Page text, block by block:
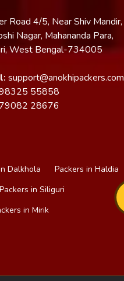
Road 4/5, Near Shiv Mandir,
Nagar, Mahananda Para,
West Bengal-734005
support@anokhipackers.com
55858
79082 28676
Dalkhola
Packers in Haldia
Packers in Siliguri
in Mirik